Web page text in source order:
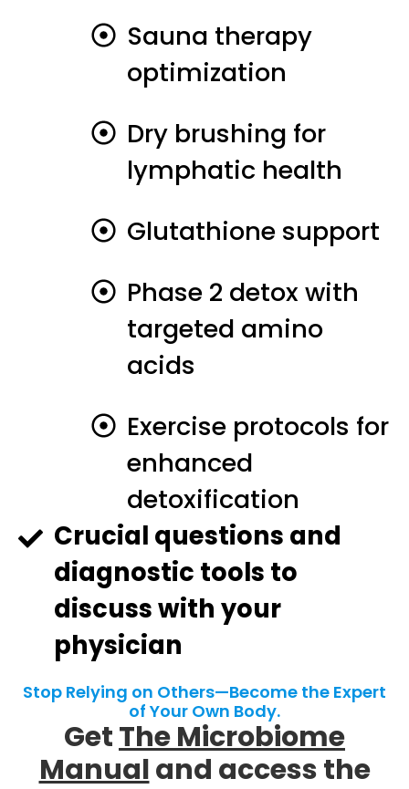
Sauna therapy
optimization
Dry brushing for
lymphatic health
Glutathione support
Phase 2 detox with
targeted amino
acids
Exercise protocols for
enhanced
detoxification
Crucial questions and
diagnostic tools to
discuss with your
physician
Stop Relying on Others—Become the Expert
of Your Own Body.
GetThe Microbiome
Manualand access the